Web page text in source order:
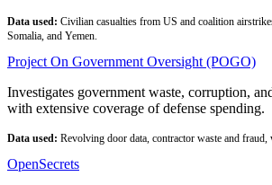
Data used: Civilian casualties from US and coalition
Somalia, and Yemen.
Project On Government Oversight (POGO)
Investigates government waste, corruption,
with extensive coverage of defense spending.
Data used: Revolving door data, contractor waste and fraud,
OpenSecrets